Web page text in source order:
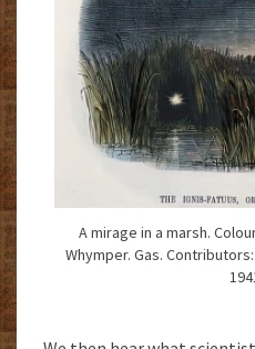
A mirage in a marsh.
Whymper. Gas.